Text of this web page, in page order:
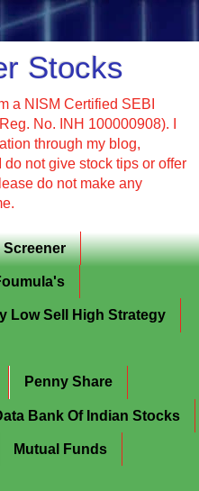
Stocks
a NISM Certified SEBI
No. INH 100000908). I
through my blog,
not give stock tips or offer
do not make any
Low Sell High Strategy
Penny Share
Bank Of Indian Stocks
Mutual Funds